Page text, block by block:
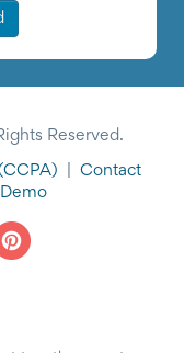
Reserved.
Contact
Demo